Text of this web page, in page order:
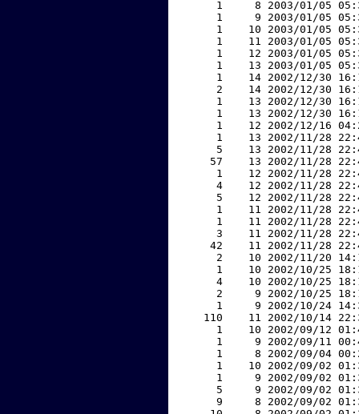
1     8 2003/01/05
1     9 2003/01/05
1    10 2003/01/05
1    11 2003/01/05
1    12 2003/01/05
1    13 2003/01/05
1    14 2002/12/30
2    14 2002/12/30
1    13 2002/12/30
1    13 2002/12/30
1    12 2002/12/16
1    13 2002/11/28
5    13 2002/11/28
57    13 2002/11/28
1    12 2002/11/28
4    12 2002/11/28
5    12 2002/11/28
1    11 2002/11/28
1    11 2002/11/28
3    11 2002/11/28
42    11 2002/11/28
2    10 2002/11/20
1    10 2002/10/25
4    10 2002/10/25
2     9 2002/10/25
1     9 2002/10/24
110    11 2002/10/14
1    10 2002/09/12
1     9 2002/09/11
1     8 2002/09/04
1    10 2002/09/02
1     9 2002/09/02
5     9 2002/09/02
9     8 2002/09/02